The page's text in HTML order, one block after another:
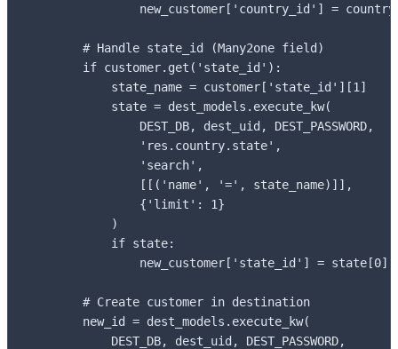
new_customer['country_id'] =
        # Handle state_id (Many2one field)
        if customer.get('state_id'):
            state_name = customer['state_id'][1]
            state = dest_models.execute_kw(
                DEST_DB, dest_uid, DEST_PASSWORD,
                'res.country.state',
                'search',
                [[('name', '=', state_name)]],
                {'limit': 1}
            )
            if state:
                new_customer['state_id'] = state[0]
        # Create customer in destination
        new_id = dest_models.execute_kw(
            DEST_DB, dest_uid, DEST_PASSWORD,